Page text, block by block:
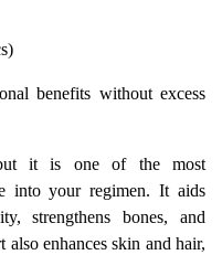
benefits without excess
but it is one of the most
into your regimen. It aids
strengthens bones, and
also enhances skin and hair,